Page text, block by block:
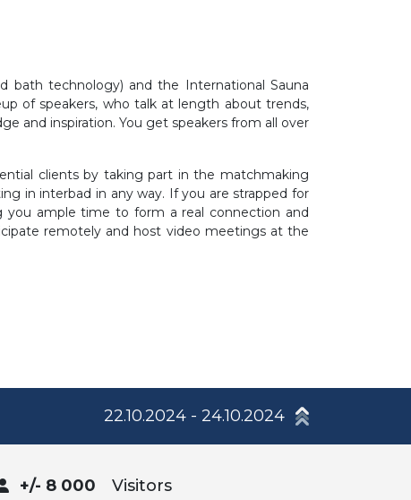
bath technology) and the International Sauna
of speakers, who talk at length about trends,
and inspiration. You get speakers from all over
clients by taking part in the matchmaking
in interbad in any way. If you are strapped for
you ample time to form a real connection and
remotely and host video meetings at the
22.10.2024 - 24.10.2024
+/- 8 000
Visitors